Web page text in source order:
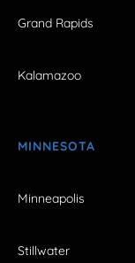
Grand Rapids
Kalamazoo
MINNESOTA
Minneapolis
Stillwater